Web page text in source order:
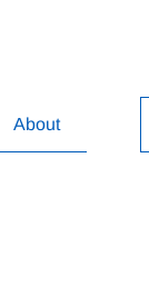
About